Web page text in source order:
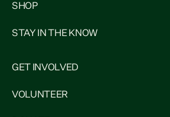
SHOP
STAY IN THE KNOW
GET INVOLVED
VOLUNTEER